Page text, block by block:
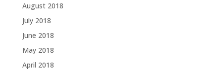
August 2018
July 2018
June 2018
May 2018
April 2018